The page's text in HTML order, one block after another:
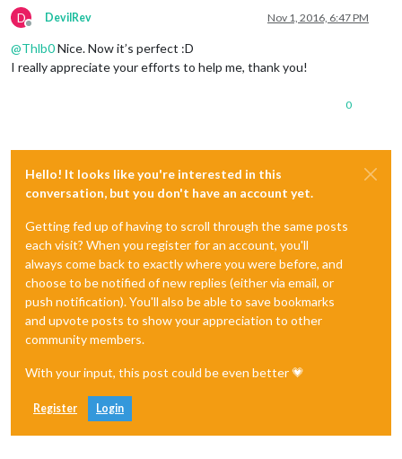
D
Offline
DevilRev Nov 1, 2016, 6:47 PM
@Thlb0Nice. Now it’s perfect :D
I really appreciate your efforts to help me, thank you!
0
Hello! It looks like you're interested in this
conversation, but you don't have an account yet.
Getting fed up of having to scroll through the same posts
each visit? When you register for an account, you'll
always come back to exactly where you were before, and
choose to be notified of new replies (either via email, or
push notification). You'll also be able to save bookmarks
and upvote posts to show your appreciation to other
community members.
With your input, this post could be even better 💗
Register Login